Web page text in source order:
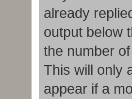
already
output below
the number
This will only
appear if a